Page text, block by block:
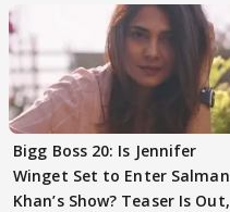
Bigg Boss 20: Is Jennifer
Winget Set to Enter Salman
Khan’s Show? Teaser Is Out,